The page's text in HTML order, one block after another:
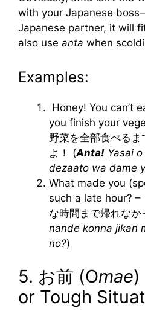
with your Japanese
Japanese partner, it will
also use anta when
Examples:
Honey! You can’t
you finish your
野菜を全部食べるま
よ！ (Anta! Yasai
dezaato wa dame
What made you
such a late hour?
な時間まで帰れなか
nande konna jikan
no?)
5. お前 (Omae)
or Tough